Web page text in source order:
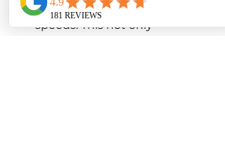
reduced stability at high
speeds. This not only